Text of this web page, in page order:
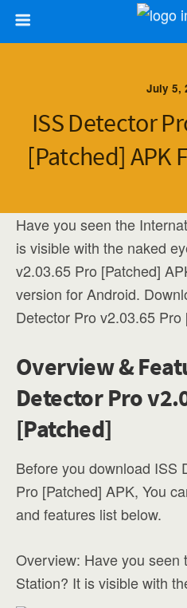
July 5,
ISS Detector
[Patched] APK
Have you seen the
is visible with the naked
v2.03.65 Pro [Patched]
version for Android.
Detector Pro v2.03.65 Pro
Overview &
Detector Pro
[Patched]
Before you download ISS
Pro [Patched] APK, You
and features list below.
Overview: Have you seen
Station? It is visible with